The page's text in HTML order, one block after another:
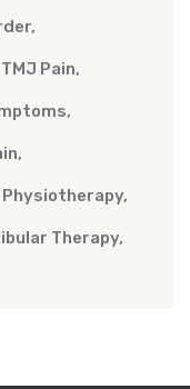
TMJ Pain
Therapy